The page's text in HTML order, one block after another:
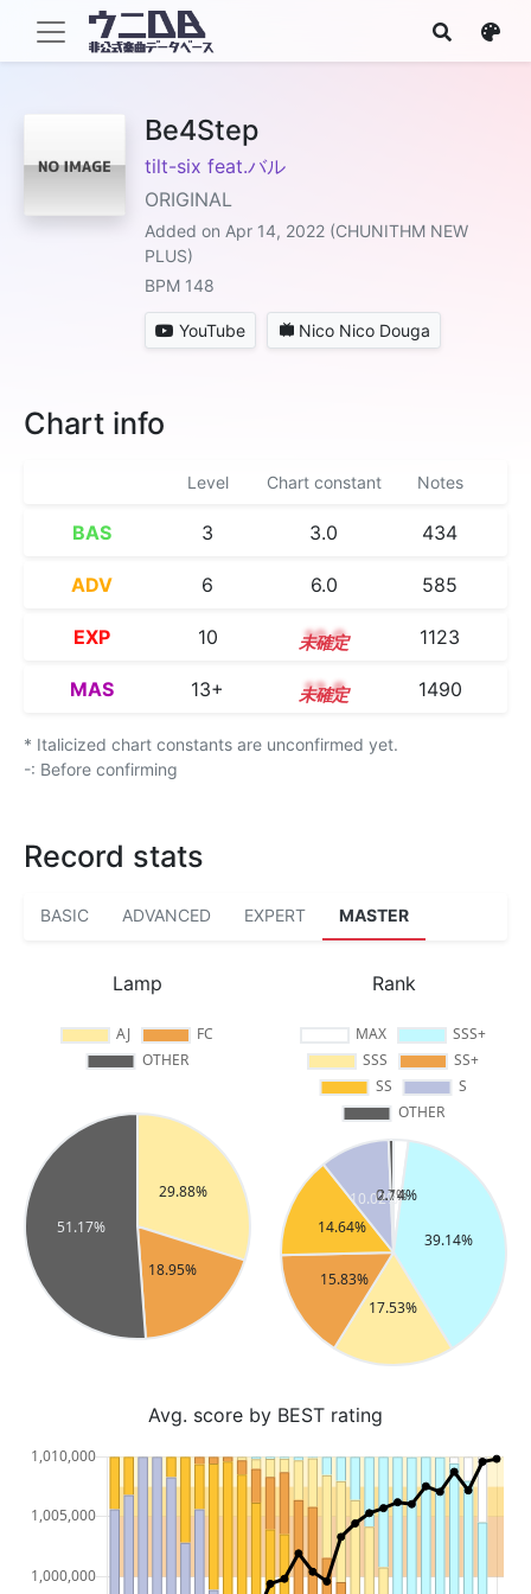
Be4Step
tilt-six feat.バル
ORIGINAL
Added on Apr 14, 2022 (CHUNITHM NEW
PLUS)
BPM 148
YouTube Nico Nico Douga
Chart info
Level Chart constant Notes
BAS 3 3.0 434
ADV 6 6.0 585
EXP 10 10.0 1123
MAS 13+ 13.8 1490
* Italicized chart constants are unconfirmed yet.
-: Before confirming
Record stats
BASIC ADVANCED EXPERT MASTER
Lamp Rank
Avg. score by BEST rating